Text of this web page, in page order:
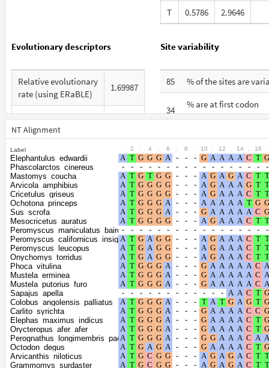
T
0.5786 2.9646
Evolutionary descriptors
Relative evolutionary
rate (using ERaBLE)
1.69987
Total Branch Length
(TBL)
8.985
% of G+C in third
codon positions
Shape parameter of
the gamma
distribution
1.587
Site variability
85 % of the sites are
34
% are at first codon
positions
32
% are at second
positions
35
% are at third codon
positions
NT Alignment
Label 2 4 6 8 10 12 14 16
Elephantulus_edwardii
Phascolarctos_cinereus
Mastomys_coucha
Arvicola_amphibius
Cricetulus_griseus
Ochotona_princeps
Sus_scrofa
Mesocricetus_auratus
Peromyscus_maniculatus_bairdii
Peromyscus_californicus_insignis
Peromyscus_leucopus
Onychomys_torridus
Phoca_vitulina
Mustela_erminea
Mustela_putorius_furo
Sapajus_apella
Colobus_angolensis_palliatus
Carlito_syrichta
Elephas_maximus_indicus
Orycteropus_afer_afer
Perognathus_longimembris_pacificus
Octodon_degus
Arvicanthis_niloticus
Grammomys_surdaster